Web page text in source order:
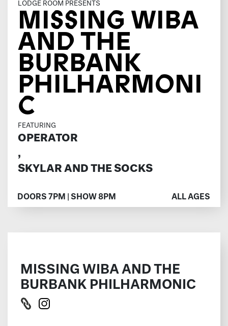
LODGE ROOM PRESENTS
MISSING WIBA
AND THE
BURBANK
PHILHARMONI
C
FEATURING
OPERATOR
,
SKYLAR AND THE SOCKS
DOORS 7PM | SHOW 8PM ALL AGES
MISSING WIBA AND THE
BURBANK PHILHARMONIC